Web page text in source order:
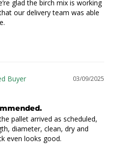
glad the birch mix is working
our delivery team was able
03/09/2025
pallet arrived as scheduled,
diameter, clean, dry and
even looks good.